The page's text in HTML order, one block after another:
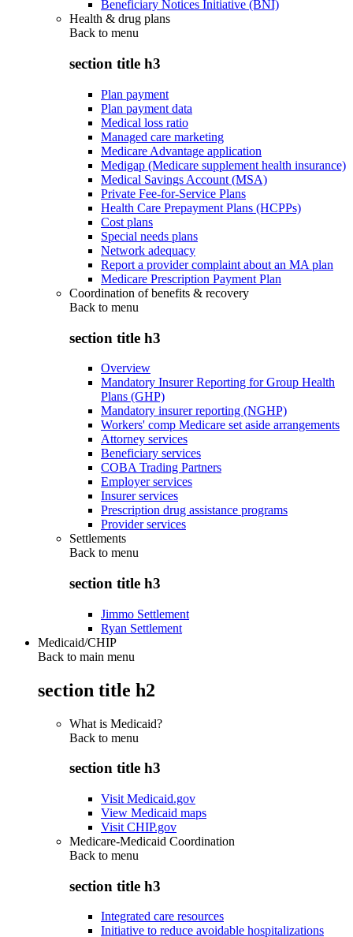
Beneficiary Notices Initiative (BNI)
Health & drug plans
Back to menu
section title h3
Plan payment
Plan payment data
Medical loss ratio
Managed care marketing
Medicare Advantage application
Medigap (Medicare supplement health insurance)
Medical Savings Account (MSA)
Private Fee-for-Service Plans
Health Care Prepayment Plans (HCPPs)
Cost plans
Special needs plans
Network adequacy
Report a provider complaint about an MA plan
Medicare Prescription Payment Plan
Coordination of benefits & recovery
Back to menu
section title h3
Overview
Mandatory Insurer Reporting for Group Health
Plans (GHP)
Mandatory insurer reporting (NGHP)
Workers' comp Medicare set aside arrangements
Attorney services
Beneficiary services
COBA Trading Partners
Employer services
Insurer services
Prescription drug assistance programs
Provider services
Settlements
Back to menu
section title h3
Jimmo Settlement
Ryan Settlement
Medicaid/CHIP
Back to main menu
section title h2
What is Medicaid?
Back to menu
section title h3
Visit Medicaid.gov
View Medicaid maps
Visit CHIP.gov
Medicare-Medicaid Coordination
Back to menu
section title h3
Integrated care resources
Initiative to reduce avoidable hospitalizations